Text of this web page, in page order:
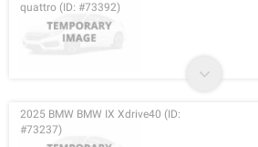
quattro (ID: #73392)
2025 BMW BMW IX Xdrive40 (ID:
#73237)